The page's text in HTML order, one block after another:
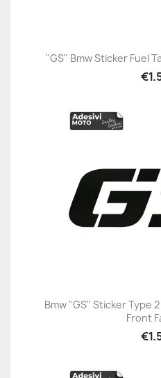
"GS" Bmw Sticker Fuel
Bmw "GS" Sticker Type
Front